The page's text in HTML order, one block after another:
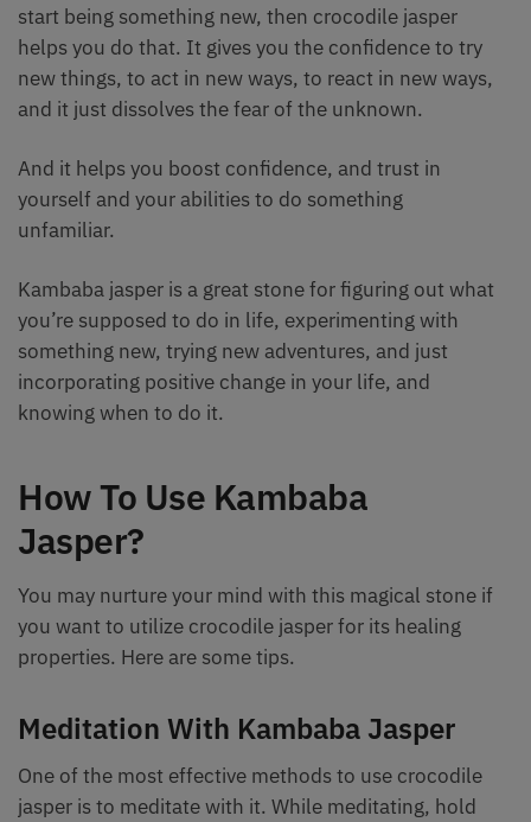
start being something new, then crocodile jasper
helps you do that. It gives you the confidence to try
new things, to act in new ways, to react in new ways,
and it just dissolves the fear of the unknown.
And it helps you boost confidence, and trust in
yourself and your abilities to do something
unfamiliar.
Kambaba jasper is a great stone for figuring out what
you’re supposed to do in life, experimenting with
something new, trying new adventures, and just
incorporating positive change in your life, and
knowing when to do it.
How To Use Kambaba
Jasper?
You may nurture your mind with this magical stone if
you want to utilize crocodile jasper for its healing
properties. Here are some tips.
Meditation With Kambaba Jasper
One of the most effective methods to use crocodile
jasper is to meditate with it. While meditating, hold